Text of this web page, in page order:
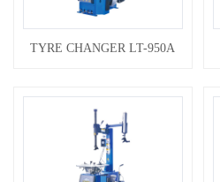
TYRE CHANGER LT-950A